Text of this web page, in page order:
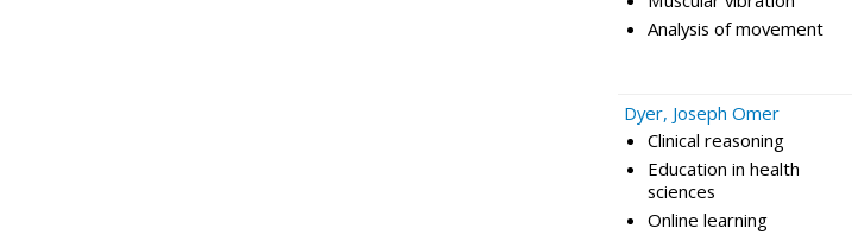
Analysis of movement
Dyer, Joseph Omer
Clinical reasoning
Education in health
sciences
Online learning